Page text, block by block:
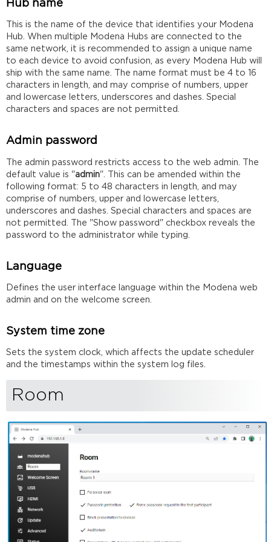
Hub name
This is the name of the device that identifies your Modena
Hub. When multiple Modena Hubs are connected to the
same network, it is recommended to assign a unique name
to each device to avoid confusion, as every Modena Hub will
ship with the same name. The name format must be 4 to 16
characters in length, and may comprise of numbers, upper
and lowercase letters, underscores and dashes. Special
characters and spaces are not permitted.
Admin password
The admin password restricts access to the web admin. The
default value is "admin". This can be amended within the
following format: 5 to 48 characters in length, and may
comprise of numbers, upper and lowercase letters,
underscores and dashes. Special characters and spaces are
not permitted. The "Show password" checkbox reveals the
password to the administrator while typing.
Language
Defines the user interface language within the Modena web
admin and on the welcome screen.
System time zone
Sets the system clock, which affects the update scheduler
and the timestamps within the system log files.
Room